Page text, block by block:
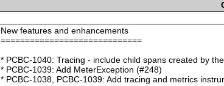
New features and enhancements
=============================
* PCBC-1040: Tracing - include child spans created by
* PCBC-1039: Add MeterException (#248)
* PCBC-1038, PCBC-1039: Add tracing and metrics